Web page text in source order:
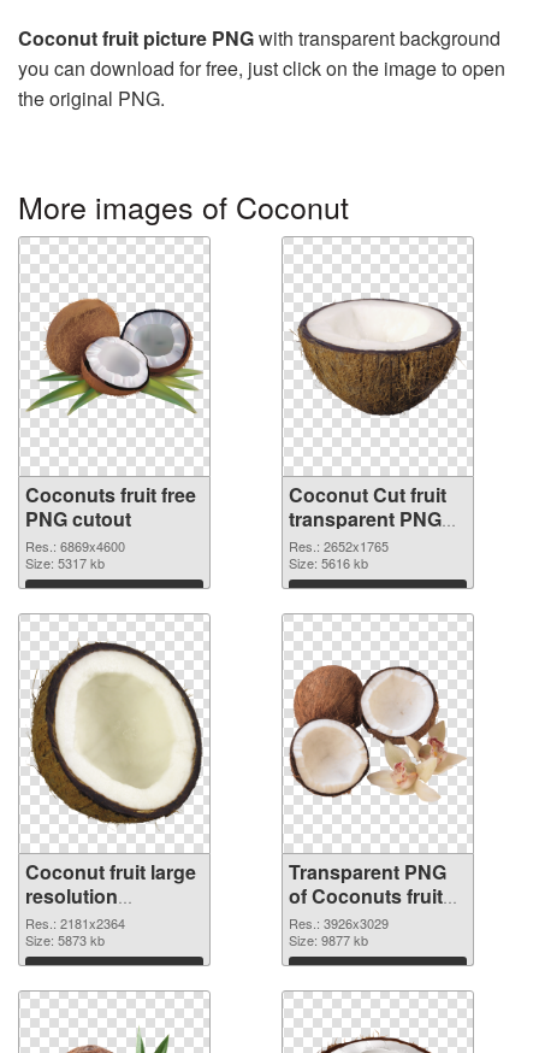
Coconut fruit picture PNGwith transparent background
you can download for free, just click on the image to open
the original PNG.
More images of Coconut
Coconuts fruit free
PNG cutout
Res.: 6869x4600
Size: 5317 kb
Download
Coconut Cut fruit
transparent PNG
graphic
Res.: 2652x1765
Size: 5616 kb
Download
Coconut fruit large
resolution
2181x2364 PNG
image
Res.: 2181x2364
Size: 5873 kb
Download
Transparent PNG
of Coconuts fruit
realistic
Res.: 3926x3029
Size: 9877 kb
Download